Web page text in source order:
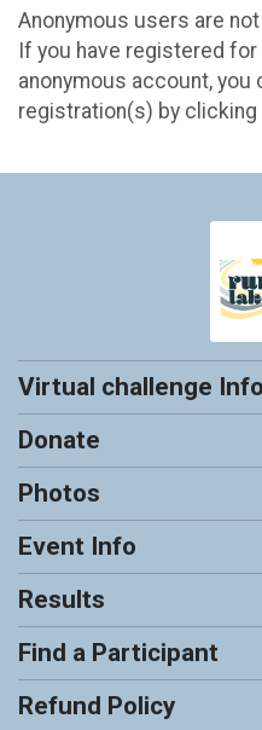
Anonymous users are
If you have registered
anonymous account, you
registration(s) by clicking
Virtual challenge Info
Donate
Photos
Event Info
Results
Find a Participant
Refund Policy